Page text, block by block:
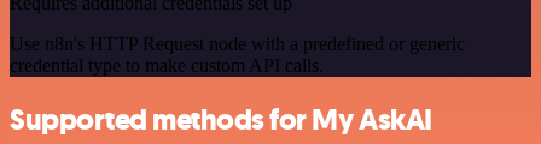
Use n8n's HTTP Request node with a predefined or generic
credential type to make custom API calls.
Supported methods for My AskAI